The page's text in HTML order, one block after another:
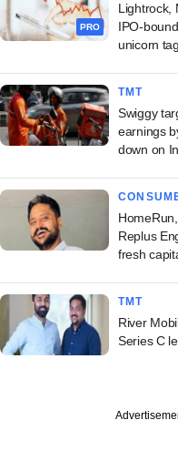
PRO
Lightrock,
IPO-
unicorn tag
TMT
Swiggy
earnings
down on
Replus
fresh
TMT
River
Series C